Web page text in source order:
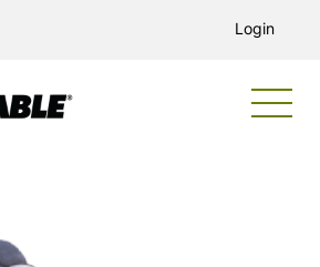
Login